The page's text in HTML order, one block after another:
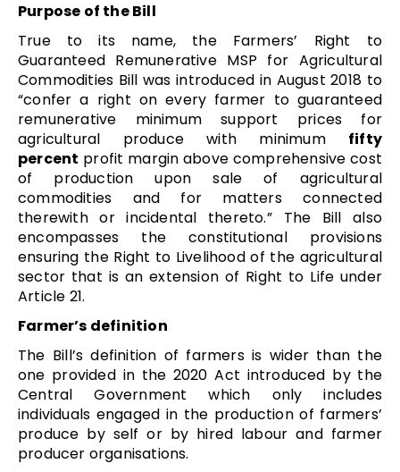
Purpose of the Bill
True to its name, the Farmers’ Right to
Guaranteed Remunerative MSP for Agricultural
Commodities Bill was introduced in August 2018 to
“confer a right on every farmer to guaranteed
remunerative minimum support prices for
agricultural produce with minimum fifty
percent profit margin above comprehensive cost
of production upon sale of agricultural
commodities and for matters connected
therewith or incidental thereto.” The Bill also
encompasses the constitutional provisions
ensuring the Right to Livelihood of the agricultural
sector that is an extension of Right to Life under
Article 21.
Farmer’s definition
The Bill’s definition of farmers is wider than the
one provided in the 2020 Act introduced by the
Central Government which only includes
individuals engaged in the production of farmers’
produce by self or by hired labour and farmer
producer organisations.